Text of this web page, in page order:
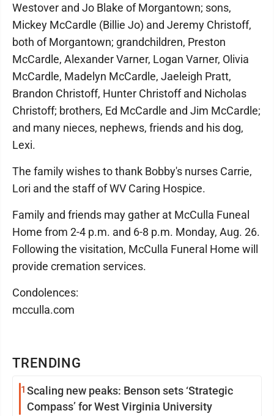
TRENDING
1 Scaling new peaks: Benson sets ‘Strategic
Compass’ for West Virginia University
Westover and Jo Blake of Morgantown; sons,
Mickey McCardle (Billie Jo) and Jeremy Christoff,
both of Morgantown; grandchildren, Preston
McCardle, Alexander Varner, Logan Varner, Olivia
McCardle, Madelyn McCardle, Jaeleigh Pratt,
Brandon Christoff, Hunter Christoff and Nicholas
Christoff; brothers, Ed McCardle and Jim McCardle;
and many nieces, nephews, friends and his dog,
Lexi.
The family wishes to thank Bobby's nurses Carrie,
Lori and the staff of WV Caring Hospice.
Family and friends may gather at McCulla Funeal
Home from 2-4 p.m. and 6-8 p.m. Monday, Aug. 26.
Following the visitation, McCulla Funeral Home will
provide cremation services.
Condolences:
mcculla.com